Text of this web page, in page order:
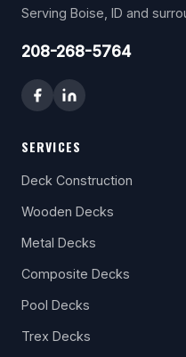
Serving Boise, ID and
208-268-5764
SERVICES
Deck Construction
Wooden Decks
Metal Decks
Composite Decks
Pool Decks
Trex Decks